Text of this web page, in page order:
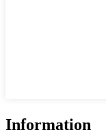
Information